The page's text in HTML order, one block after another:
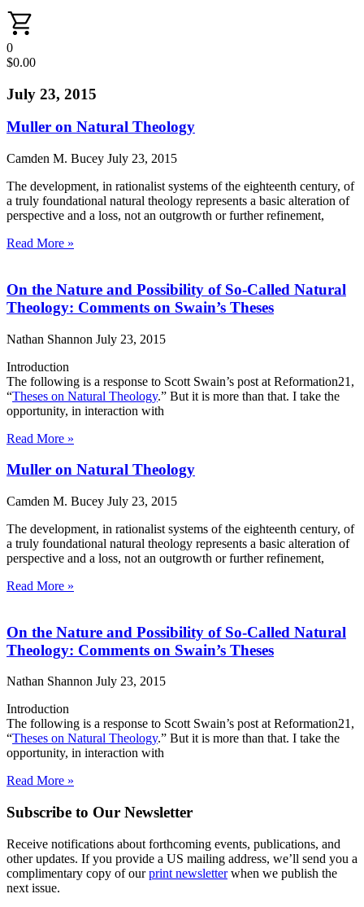
0
$0.00
July 23, 2015
Muller on Natural Theology
Camden M. Bucey July 23, 2015
The development, in rationalist systems of the eighteenth century, of
a truly foundational natural theology represents a basic alteration of
perspective and a loss, not an outgrowth or further refinement,
Read More »
On the Nature and Possibility of So-Called Natural
Theology: Comments on Swain’s Theses
Nathan Shannon July 23, 2015
Introduction
The following is a response to Scott Swain’s post at Reformation21,
“Theses on Natural Theology.” But it is more than that. I take the
opportunity, in interaction with
Read More »
Muller on Natural Theology
Camden M. Bucey July 23, 2015
The development, in rationalist systems of the eighteenth century, of
a truly foundational natural theology represents a basic alteration of
perspective and a loss, not an outgrowth or further refinement,
Read More »
On the Nature and Possibility of So-Called Natural
Theology: Comments on Swain’s Theses
Nathan Shannon July 23, 2015
Introduction
The following is a response to Scott Swain’s post at Reformation21,
“Theses on Natural Theology.” But it is more than that. I take the
opportunity, in interaction with
Read More »
Subscribe to Our Newsletter
Receive notifications about forthcoming events, publications, and
other updates. If you provide a US mailing address, we’ll send you a
complimentary copy of ourprint newsletterwhen we publish the
next issue.